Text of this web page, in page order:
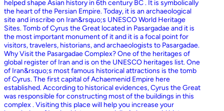
helped shape Asian history in 6th century BC . It is symbolically
the heart of the Persian Empire. Today, it is an archaeological
site and inscribe on Iran&rsquo;s UNESCO World Heritage
Sites. Tomb of Cyrus the Great located in Pasargadae and it is
the most important monument of it and it is a focal point for
visitors, travelers, historians, and archaeologists to Pasargadae.
Why Visit the Pasargadae Complex? One of the heritages of
global register of Iran and is on the UNESCO heritages list. One
of Iran&rsquo;s most famous historical attractions is the tomb
of Cyrus. The first capital of Achaemenid Empire here
established. According to historical evidences, Cyrus the Great
was responsible for constructing most of the buildings in this
complex . Visiting this place will help you increase your